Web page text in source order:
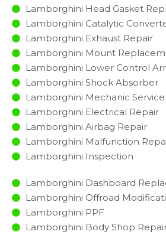
Lamborghini Head Gasket
Lamborghini Catalytic
Lamborghini Exhaust Repair
Lamborghini Mount
Lamborghini Lower Control
Lamborghini Shock Absorber
Lamborghini Mechanic Service
Lamborghini Electrical Repair
Lamborghini Airbag Repair
Lamborghini Malfunction
Lamborghini Inspection​
Lamborghini Dashboard
Lamborghini Offroad
Lamborghini PPF
Lamborghini Body Shop